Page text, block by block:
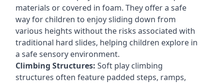
materials or covered in foam. They offer a safe
way for children to enjoy sliding down from
various heights without the risks associated with
traditional hard slides, helping children explore in
a safe sensory environment.
Climbing Structures: Soft play climbing
structures often feature padded steps, ramps,